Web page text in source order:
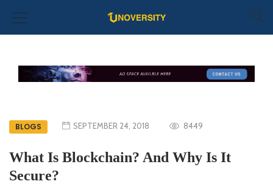
BLOGS SEPTEMBER 24, 2018 8449
What Is Blockchain? And Why Is It
Secure?